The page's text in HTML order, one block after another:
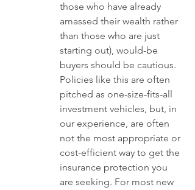
those who have already
amassed their wealth rather
than those who are just
starting out), would-be
buyers should be cautious.
Policies like this are often
pitched as one-size-fits-all
investment vehicles, but, in
our experience, are often
not the most appropriate or
cost-efficient way to get the
insurance protection you
are seeking. For most new